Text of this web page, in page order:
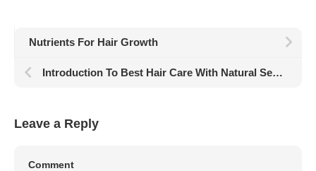
Nutrients For Hair Growth
Introduction To Best Hair Care With Natural Sesame Oil
Leave a Reply
Comment